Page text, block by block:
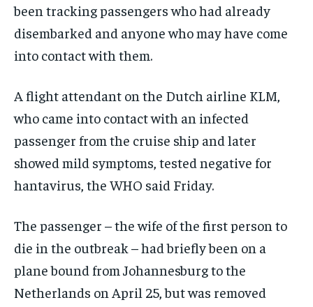
been tracking passengers who had already
disembarked and anyone who may have come
into contact with them.
A flight attendant on the Dutch airline KLM,
who came into contact with an infected
passenger from the cruise ship and later
showed mild symptoms, tested negative for
hantavirus, the WHO said Friday.
The passenger – the wife of the first person to
die in the outbreak – had briefly been on a
plane bound from Johannesburg to the
Netherlands on April 25, but was removed